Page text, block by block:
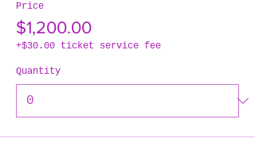
Price
$1,200.00
+$30.00 ticket service fee
Quantity